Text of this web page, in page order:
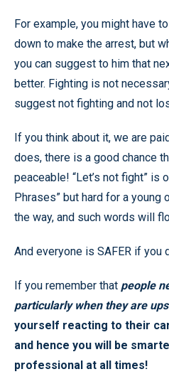
For example, you might have
down to make the arrest, but
you can suggest to him that
better. Fighting is not
suggest not fighting and not
If you think about it, we are
does, there is a good chance
peaceable! “Let’s not fight” is
Phrases” but hard for a young
the way, and such words will
And everyone is SAFER if you
If you remember that people
particularly when they are
yourself reacting to their
and hence you will be
professional at all times!